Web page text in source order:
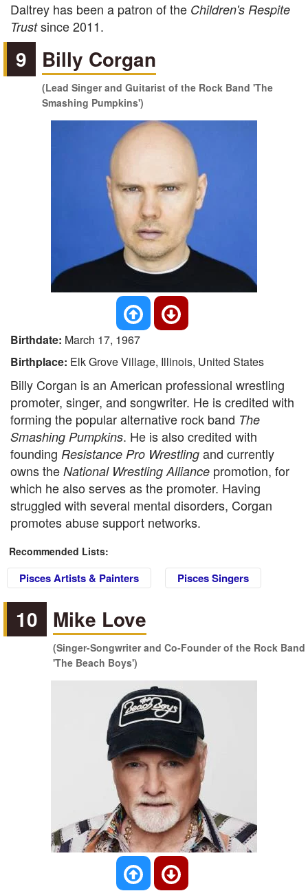
Daltrey has been a patron of the Children's Respite
Trustsince 2011.
9 Billy Corgan
(Lead Singer and Guitarist of the Rock Band 'The
Smashing Pumpkins')
Birthdate: March 17, 1967
Birthplace: Elk Grove Village, Illinois, United States
Billy Corgan is an American professional wrestling
promoter, singer, and songwriter. He is credited with
forming the popular alternative rock band The
Smashing Pumpkins. He is also credited with
founding Resistance Pro Wrestling and currently
owns the National Wrestling Alliance promotion, for
which he also serves as the promoter. Having
struggled with several mental disorders, Corgan
promotes abuse support networks.
Recommended Lists:
Pisces Artists & Painters Pisces Singers
10 Mike Love
(Singer-Songwriter and Co-Founder of the Rock Band
'The Beach Boys')